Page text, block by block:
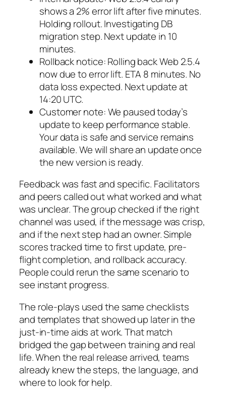
shows a 2% error lift after five minutes.
Holding rollout. Investigating DB
migration step. Next update in 10
minutes.
Rollback notice: Rolling back Web 2.5.4
now due to error lift. ETA 8 minutes. No
data loss expected. Next update at
14:20 UTC.
Customer note: We paused today’s
update to keep performance stable.
Your data is safe and service remains
available. We will share an update once
the new version is ready.
Feedback was fast and specific. Facilitators
and peers called out what worked and what
was unclear. The group checked if the right
channel was used, if the message was crisp,
and if the next step had an owner. Simple
scores tracked time to first update, pre-
flight completion, and rollback accuracy.
People could rerun the same scenario to
see instant progress.
The role-plays used the same checklists
and templates that showed up later in the
just-in-time aids at work. That match
bridged the gap between training and real
life. When the real release arrived, teams
already knew the steps, the language, and
where to look for help.